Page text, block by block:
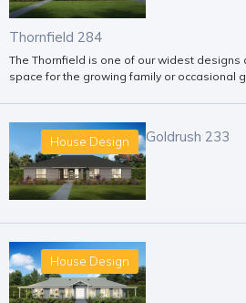
Thornfield 284
The Thornfield is one of our widest designs
space for the growing family or occasional
House Design Goldrush 233
House Design